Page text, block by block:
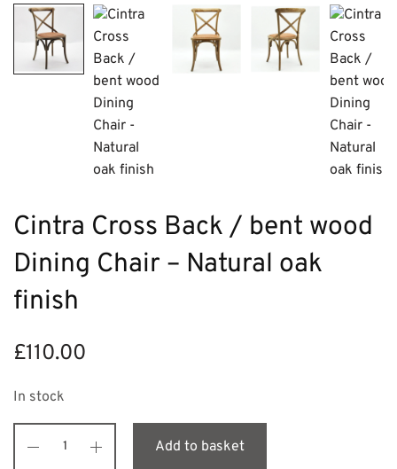
Cintra Cross Back / bent wood
Dining Chair – Natural oak
finish
£110.00
In stock
Add to basket